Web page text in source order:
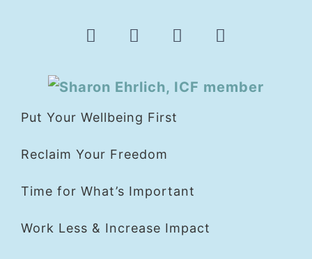
Put Your Wellbeing First
Reclaim Your Freedom
Time for What’s Important
Work Less & Increase Impact